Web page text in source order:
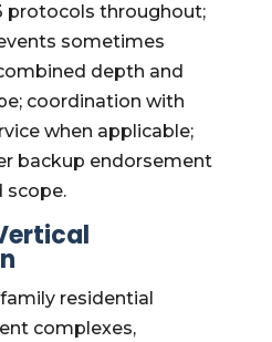
protocols throughout;
sometimes
depth and
coordination with
when applicable;
backup endorsement
scope.
residential
complexes,